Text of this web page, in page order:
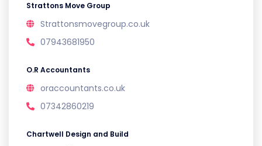
Strattons Move Group
Strattonsmovegroup.co.uk
07943681950
O.R Accountants
oraccountants.co.uk
07342860219
Chartwell Design and Build